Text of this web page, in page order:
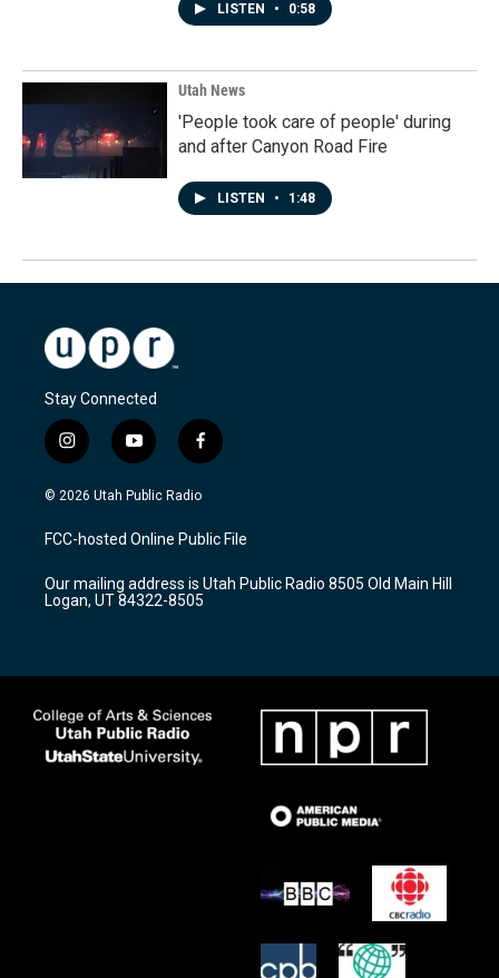
LISTEN • 0:58
Utah News
'People took care of people' during
and after Canyon Road Fire
LISTEN • 1:48
Stay Connected
i
n
s
a
g
a
m
y
o
u
u
b
f
a
c
b
o
k
© 2026 Utah Public Radio
FCC-hosted Online Public File
Our mailing address is Utah Public Radio 8505 Old Main Hill
Logan, UT 84322-8505